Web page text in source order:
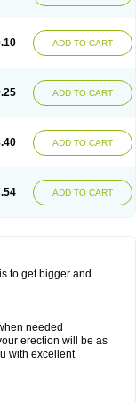
ADD TO CART
ADD TO CART
ADD TO CART
ADD TO CART
to get bigger and
needed
erection will be as
with excellent